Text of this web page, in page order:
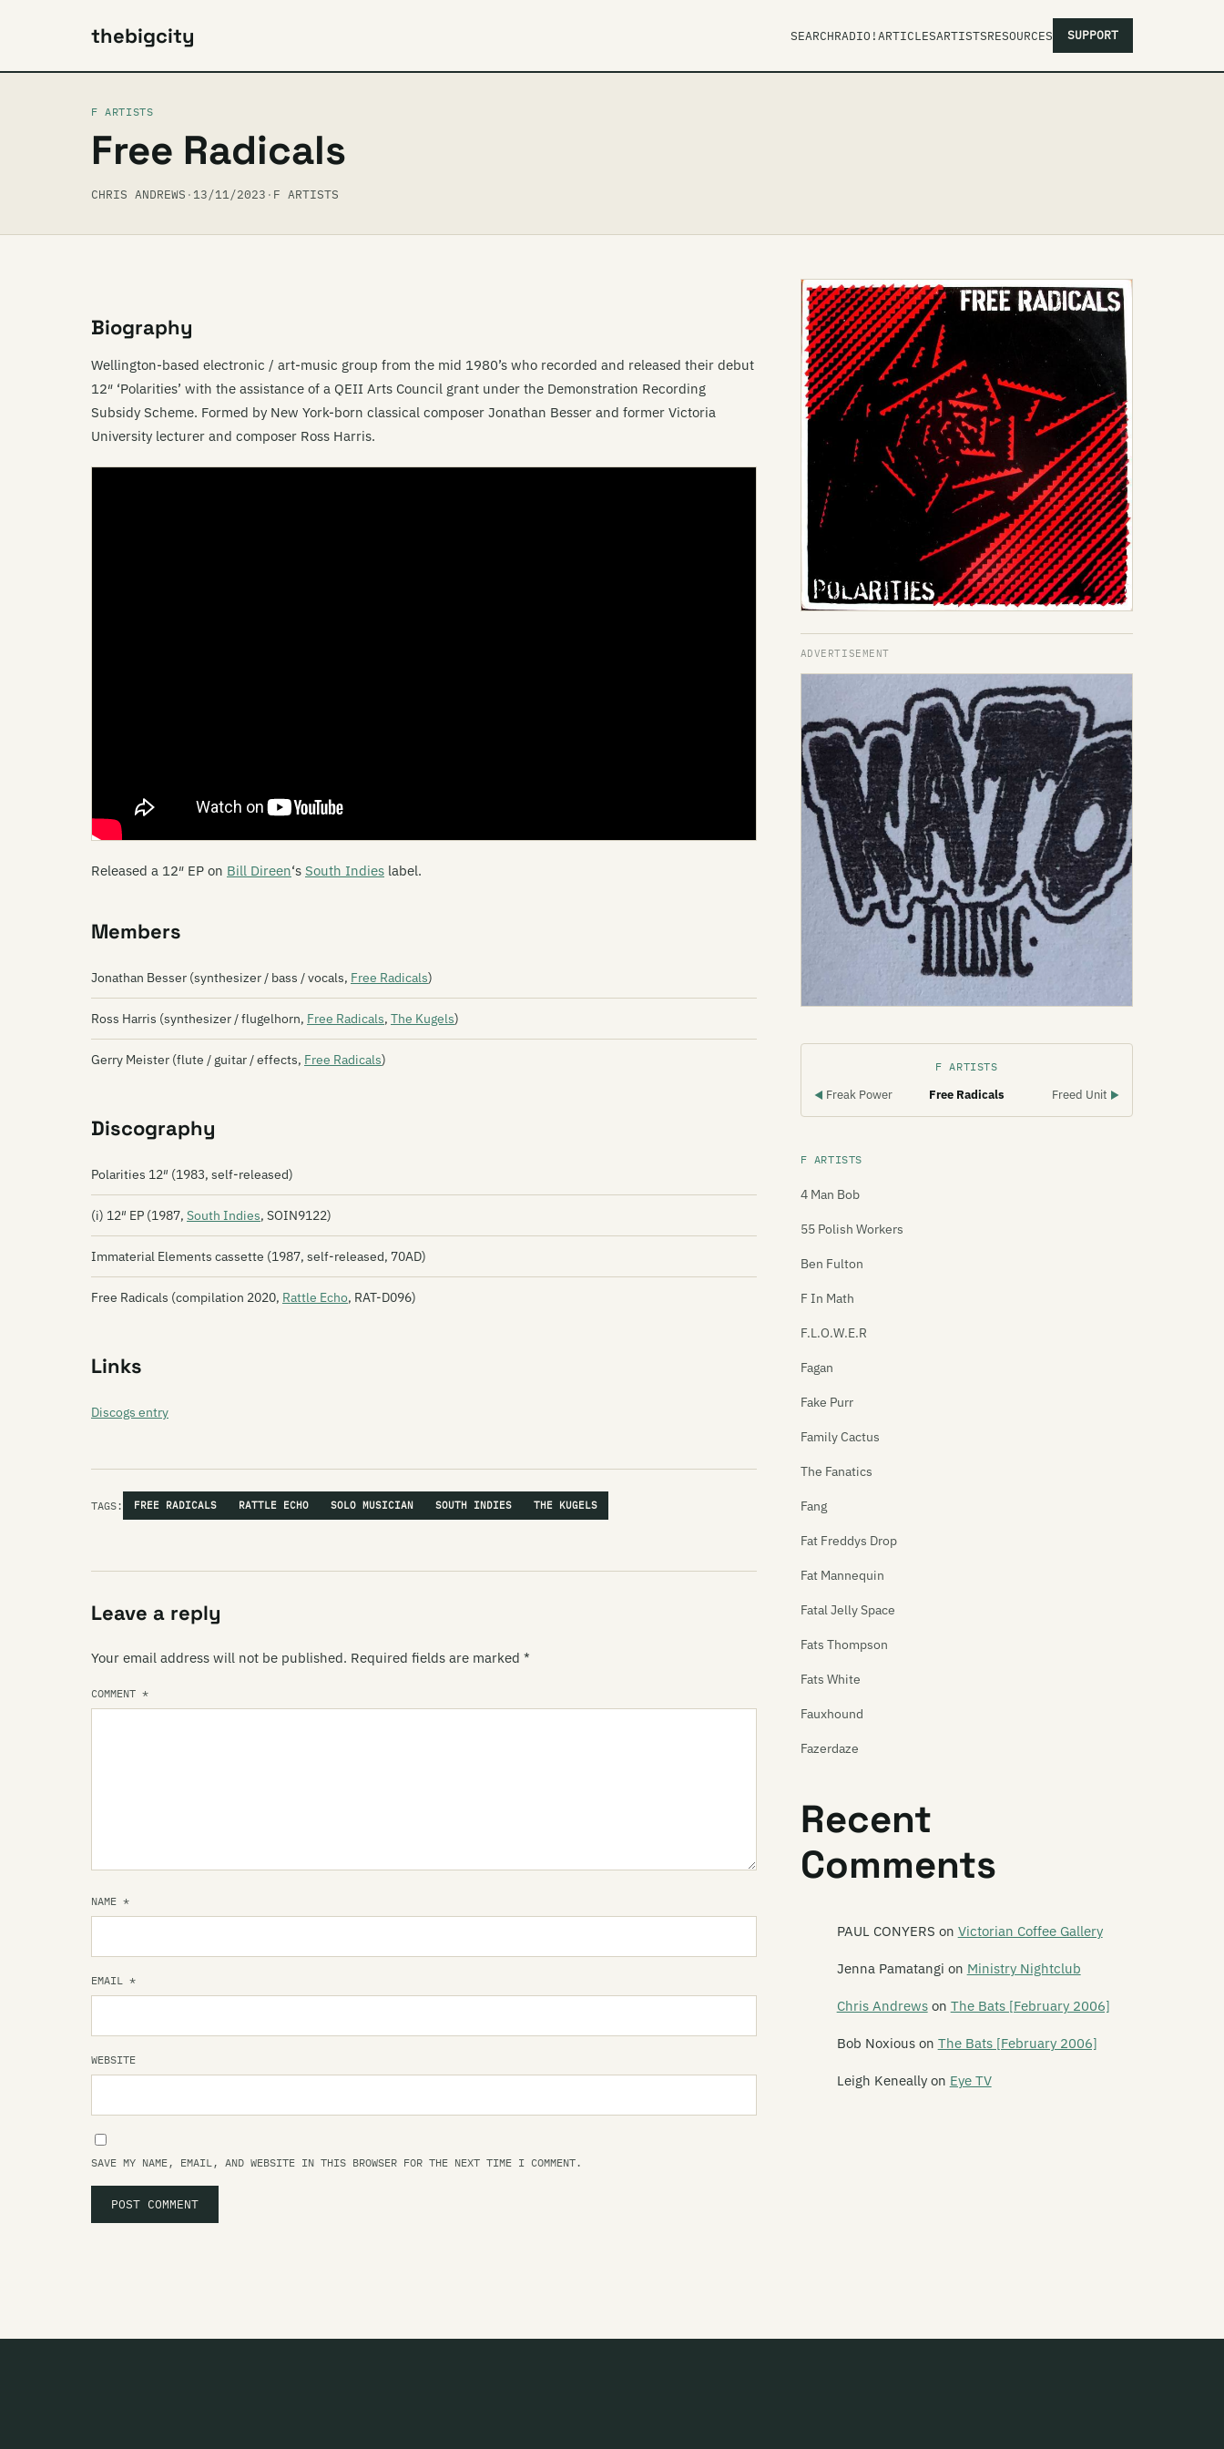
thebigcity SEARCHRADIO!ARTICLESARTISTSRESOURCES SUPPORT
F ARTISTS
Free Radicals
CHRIS ANDREWS · 13/11/2023 · F ARTISTS
Biography
Wellington-based electronic / art-music group from the mid 1980’s who recorded and released their debut
12″ ‘Polarities’ with the assistance of a QEII Arts Council grant under the Demonstration Recording
Subsidy Scheme. Formed by New York-born classical composer Jonathan Besser and former Victoria
University lecturer and composer Ross Harris.
Released a 12″ EP on Bill Direen‘s South Indies label.
Members
Jonathan Besser (synthesizer / bass / vocals, Free Radicals)
Ross Harris (synthesizer / flugelhorn, Free Radicals, The Kugels)
Gerry Meister (flute / guitar / effects, Free Radicals)
Discography
Polarities 12″ (1983, self-released)
(i) 12″ EP (1987, South Indies, SOIN9122)
Immaterial Elements cassette (1987, self-released, 70AD)
Free Radicals (compilation 2020, Rattle Echo, RAT-D096)
Links
Discogs entry
TAGS: FREE RADICALS RATTLE ECHO SOLO MUSICIAN SOUTH INDIES THE KUGELS
Leave a reply
Your email address will not be published. Required fields are marked *
COMMENT *
NAME *
EMAIL *
WEBSITE
SAVE MY NAME, EMAIL, AND WEBSITE IN THIS BROWSER FOR THE NEXT TIME I COMMENT.
F ARTISTS
◀ Freak Power Free Radicals Freed Unit ▶
F ARTISTS
4 Man Bob
55 Polish Workers
Ben Fulton
F In Math
F.L.O.W.E.R
Fagan
Fake Purr
Family Cactus
The Fanatics
Fang
Fat Freddys Drop
Fat Mannequin
Fatal Jelly Space
Fats Thompson
Fats White
Fauxhound
Fazerdaze
Feast of Stevens
Features
Flip Grater
Recent
Comments
PAUL CONYERS on Victorian Coffee Gallery
Jenna Pamatangi on Ministry Nightclub
Chris Andrewson The Bats [February 2006]
Bob Noxiouson The Bats [February 2006]
Leigh Keneallyon Eye TV